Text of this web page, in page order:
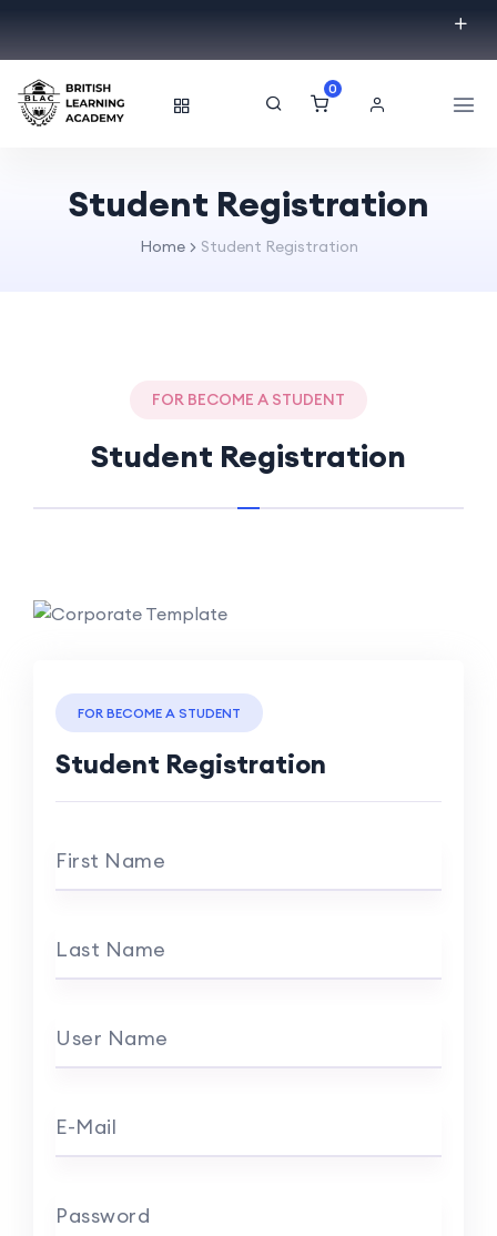
0
Student Registration
Home Student Registration
FOR BECOME A STUDENT
Student Registration
FOR BECOME A STUDENT
Student Registration
First Name
Last Name
User Name
E-Mail
Password